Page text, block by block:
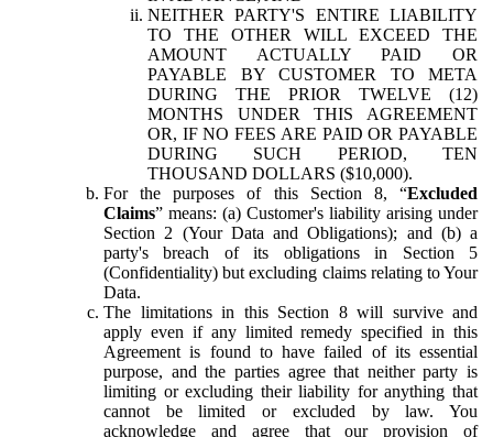
NEITHER PARTY'S ENTIRE LIABILITY
TO THE OTHER WILL EXCEED THE
AMOUNT ACTUALLY PAID OR
PAYABLE BY CUSTOMER TO META
DURING THE PRIOR TWELVE (12)
MONTHS UNDER THIS AGREEMENT
OR, IF NO FEES ARE PAID OR PAYABLE
DURING SUCH PERIOD, TEN
THOUSAND DOLLARS ($10,000).
For the purposes of this Section 8, “Excluded
Claims” means: (a) Customer's liability arising under
Section 2 (Your Data and Obligations); and (b) a
party's breach of its obligations in Section 5
(Confidentiality) but excluding claims relating to Your
Data.
The limitations in this Section 8 will survive and
apply even if any limited remedy specified in this
Agreement is found to have failed of its essential
purpose, and the parties agree that neither party is
limiting or excluding their liability for anything that
cannot be limited or excluded by law. You
acknowledge and agree that our provision of